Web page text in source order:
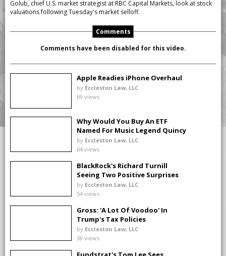
Golub, chief U.S. market strategist at RBC Capital Markets, look at stock
valuations following Tuesday's market selloff.
Comments
Comments have been disabled for this video.
Apple Readies iPhone Overhaul
by Eccleston Law, LLC
69 views
Why Would You Buy An ETF
Named For Music Legend Quincy
Jones?
by Eccleston Law, LLC
64 views
BlackRock's Richard Turnill
Seeing Two Positive Surprises
by Eccleston Law, LLC
54 views
Gross: 'A Lot Of Voodoo' In
Trump's Tax Policies
by Eccleston Law, LLC
38 views